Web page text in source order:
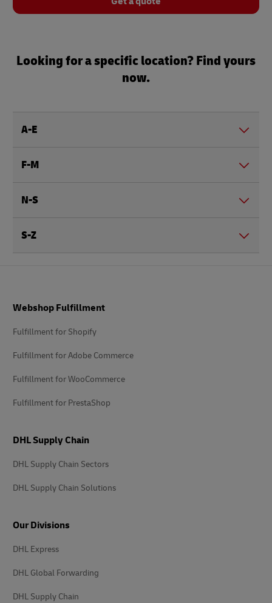
Looking for a specific location? Find yours
now.
A-E
F-M
N-S
S-Z
Webshop Fulfillment
Fulfillment for Shopify
Fulfillment for Adobe Commerce
Fulfillment for WooCommerce
Fulfillment for PrestaShop
DHL Supply Chain
DHL Supply Chain Sectors
DHL Supply Chain Solutions
Our Divisions
DHL Express
DHL Global Forwarding
DHL Supply Chain